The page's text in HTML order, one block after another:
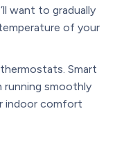
want to gradually
of your
Smart
running smoothly
indoor comfort